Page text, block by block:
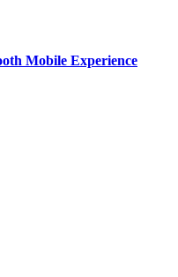
Mobile Experience